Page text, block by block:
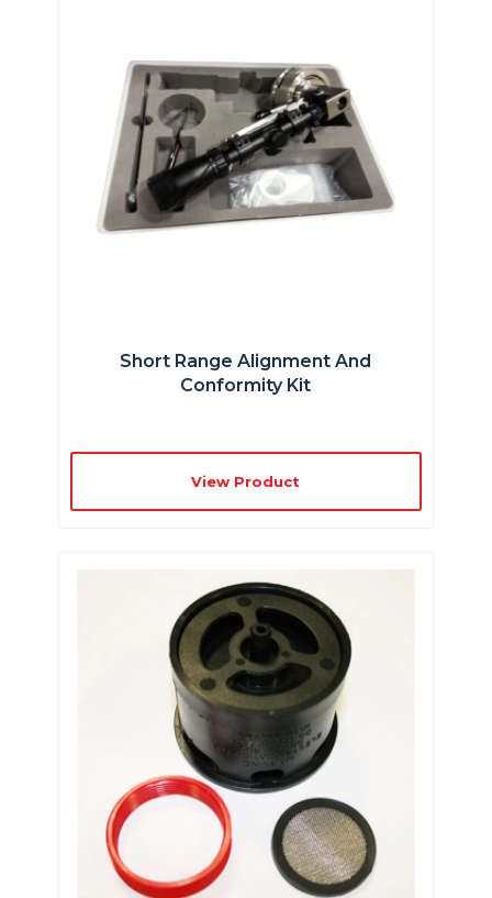
Short Range Alignment And
Conformity Kit
View Product